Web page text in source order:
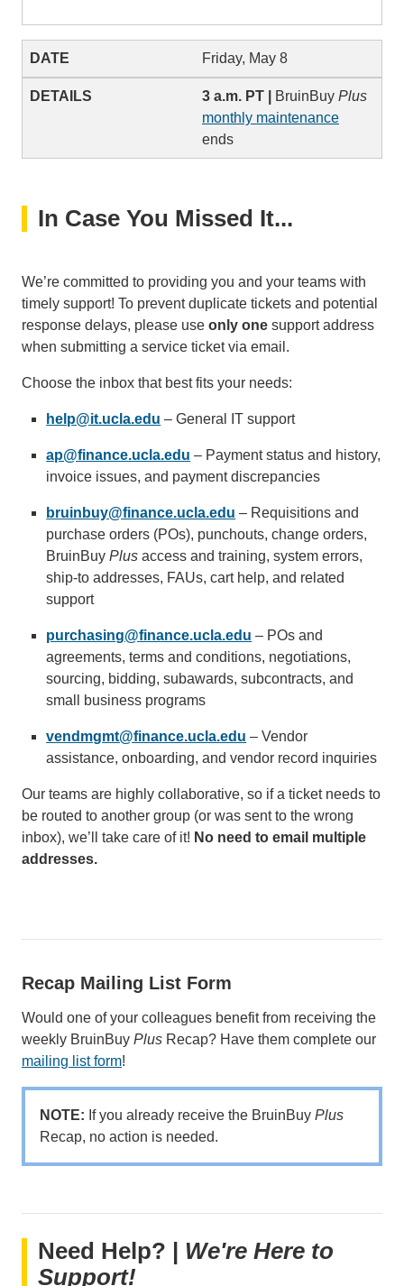
Friday, May 8
3 a.m. PT | BruinBuy Plus
monthly maintenance
ends
In Case You Missed It...
We’re committed to providing you and your teams with
timely support! To prevent duplicate tickets and potential
response delays, please use only one support address
when submitting a service ticket via email.
Choose the inbox that best fits your needs:
help@it.ucla.edu (link
email)
– General IT support
ap@finance.ucla.edu (link
sends
– Payment status and history,
invoice issues, and payment discrepancies
bruinbuy@finance.ucla.edu (link
sends
email)
– Requisitions and
purchase orders (POs), punchouts, change orders,
BruinBuyPlus access and training, system errors,
ship-to addresses, FAUs, cart help, and related
support
purchasing@finance.ucla.edu (link
sends
email)
– POs and
agreements, terms and conditions, negotiations,
sourcing, bidding, subawards, subcontracts, and
small business programs
vendmgmt@finance.ucla.edu (link
sends
– Vendor
assistance, onboarding, and vendor record inquiries
Our teams are highly collaborative, so if a ticket needs to
be routed to another group (or was sent to the wrong
inbox), we’ll take care of it! No need to email multiple
addresses.
Recap Mailing List Form
Would one of your colleagues benefit from receiving the
weekly BruinBuy Plus Recap? Have them complete our
mailing list form!
NOTE: If you already receive the BruinBuy Plus
Recap, no action is needed.
Need Help? | We're Here to
Support!